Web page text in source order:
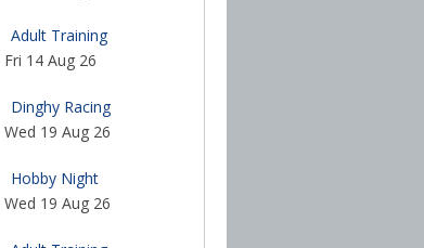
Adult Training
Fri 14 Aug 26
Dinghy Racing
Wed 19 Aug 26
Hobby Night
Wed 19 Aug 26